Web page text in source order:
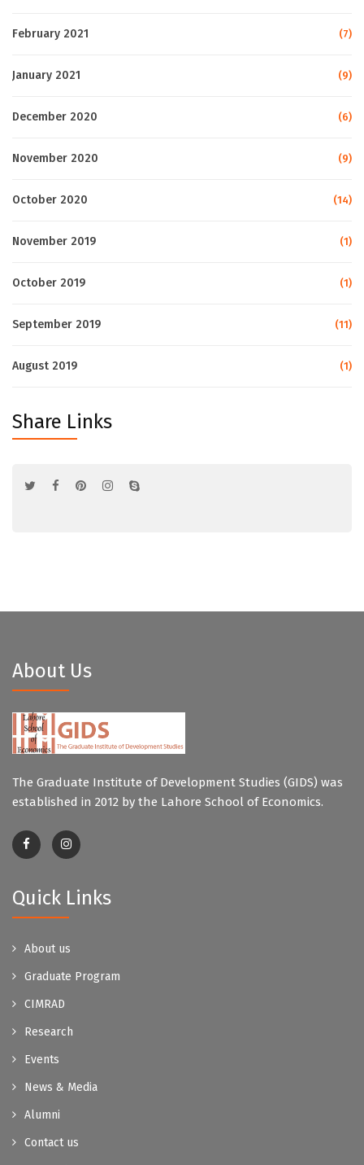
February 2021 (7)
January 2021 (9)
December 2020 (6)
November 2020 (9)
October 2020 (14)
November 2019 (1)
October 2019 (1)
September 2019 (11)
August 2019 (1)
Share Links
About Us
The Graduate Institute of Development Studies (GIDS) was
established in 2012 by the Lahore School of Economics.
Quick Links
About us
Graduate Program
CIMRAD
Research
Events
News & Media
Alumni
Contact us